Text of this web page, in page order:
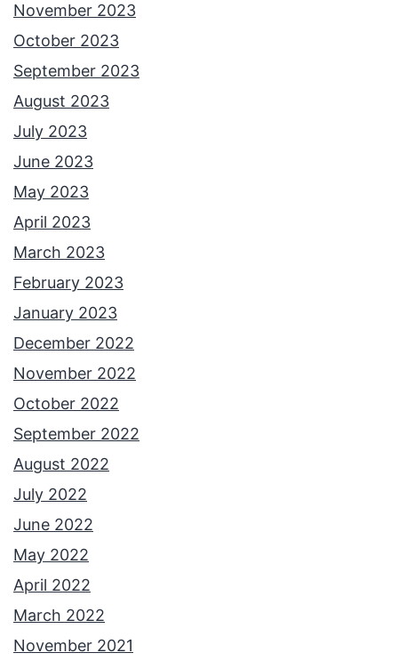
November 2023
October 2023
September 2023
August 2023
July 2023
June 2023
May 2023
April 2023
March 2023
February 2023
January 2023
December 2022
November 2022
October 2022
September 2022
August 2022
July 2022
June 2022
May 2022
April 2022
March 2022
November 2021